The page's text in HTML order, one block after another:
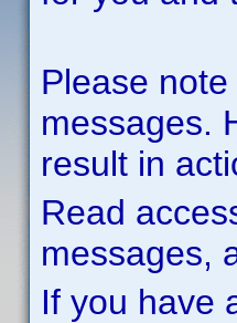
Please
messages.
result in
Read
messages,
If you have